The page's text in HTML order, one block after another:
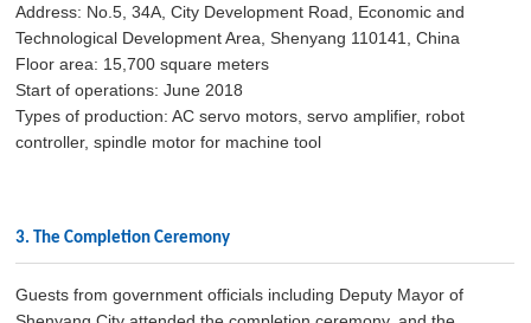
Address: No.5, 34A, City Development Road, Economic and
Technological Development Area, Shenyang 110141, China
Floor area: 15,700 square meters
Start of operations: June 2018
Types of production: AC servo motors, servo amplifier, robot
controller, spindle motor for machine tool
3. The Completion Ceremony
Guests from government officials including Deputy Mayor of